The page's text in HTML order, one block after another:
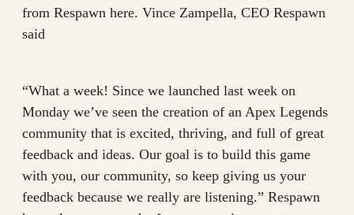
from Respawn here. Vince Zampella, CEO Respawn
said
“What a week! Since we launched last week on
Monday we’ve seen the creation of an Apex Legends
community that is excited, thriving, and full of great
feedback and ideas. Our goal is to build this game
with you, our community, so keep giving us your
feedback because we really are listening.” Respawn